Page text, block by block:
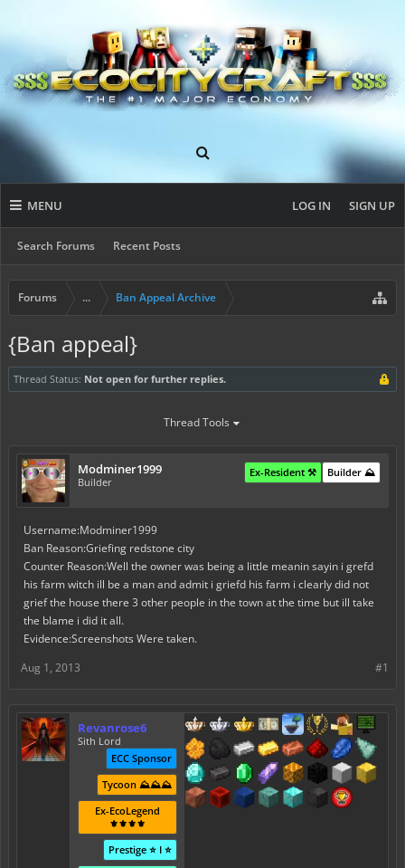
MENU
Search Forums Recent Posts
LOG IN SIGN UP
Forums ... Ban Appeal Archive
{Ban appeal}
Thread Status: Not open for further replies.
Thread Tools
Modminer1999
Builder
Builder ⛰️
Ex-Resident ⚒️
Username:Modminer1999
Ban Reason:Griefing redstone city
Counter Reason:Well the owner was being a little meanin sayin i grefd
his farm witch ill be a man and admit i griefd his farm i clearly did not
grief the house there 3 other people in the town at the time but ill take
the blame i did it all.
Evidence:Screenshots Were taken.
#1
Aug 1, 2013
Revanrose6
Sith Lord
ECC Sponsor
Tycoon ⛰️⛰️⛰️
Ex-EcoLegend
⚜️⚜️⚜️⚜️
Prestige ⭐ I ⭐